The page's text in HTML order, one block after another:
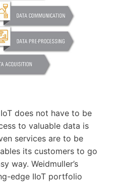
does not have to be
to valuable data is
services are to be
its customers to go
way. Weidmuller’s
edge IIoT portfolio